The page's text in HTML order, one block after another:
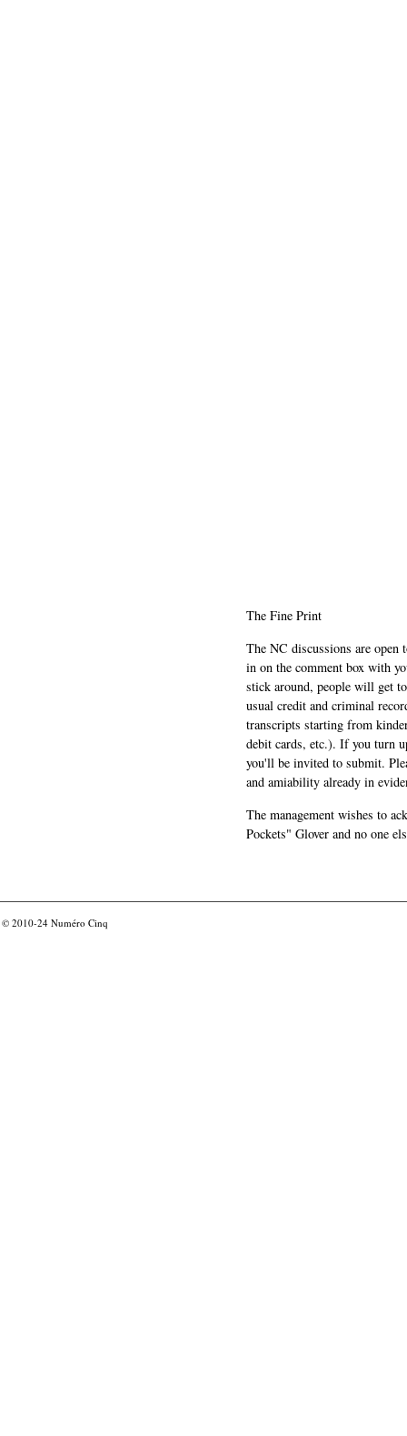
The Fine Print
The NC discussions are
in on the comment box with
stick around, people will get
usual credit and criminal
transcripts starting from
debit cards, etc.). If you turn
you'll be invited to submit.
and amiability already in
The management wishes to
Pockets" Glover and no one
© 2010-24 Numéro Cinq